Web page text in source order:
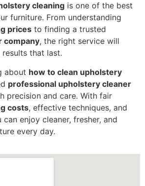
cleaning is one of the best
furniture. From understanding
prices to finding a trusted
company, the right service will
that last.
about how to clean upholstery
professional upholstery cleaner
precision and care. With fair
costs, effective techniques, and
enjoy cleaner, fresher, and
every day.